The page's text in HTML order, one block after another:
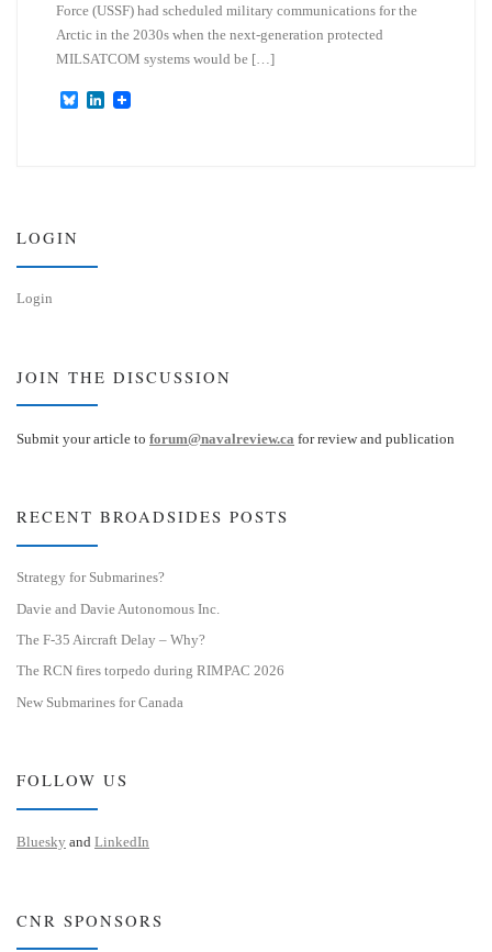
Force (USSF) had scheduled military communications for the
Arctic in the 2030s when the next-generation protected
MILSATCOM systems would be […]
B
L
LOGIN
Login
JOIN THE DISCUSSION
Submit your article to forum@navalreview.ca for review and publication
RECENT BROADSIDES POSTS
Strategy for Submarines?
Davie and Davie Autonomous Inc.
The F-35 Aircraft Delay – Why?
The RCN fires torpedo during RIMPAC 2026
New Submarines for Canada
FOLLOW US
Bluesky and LinkedIn
CNR SPONSORS